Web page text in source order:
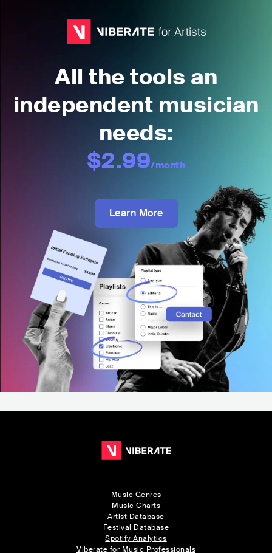
All the tools an
independent musician
needs:
$2.99/month
Learn More
Music Genres
Music Charts
Artist Database
Festival Database
Spotify Analytics
Viberate for Music Professionals